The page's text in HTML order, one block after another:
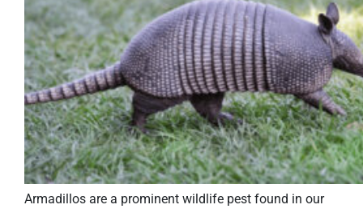
Armadillos are a prominent wildlife pest found in our